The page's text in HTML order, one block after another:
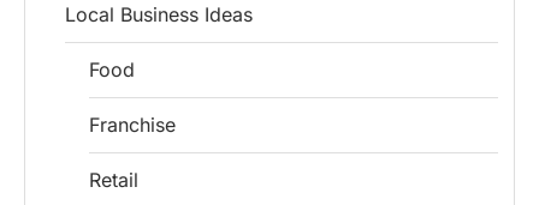
Local Business Ideas
Food
Franchise
Retail